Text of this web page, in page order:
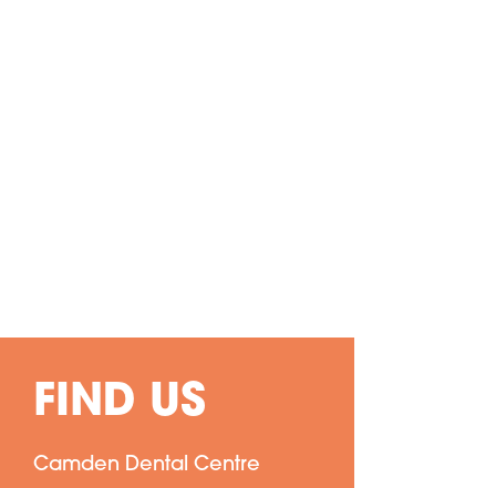
FIND US
Camden Dental Centre